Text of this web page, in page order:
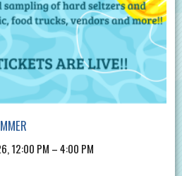
12:00 PM – 4:00 PM